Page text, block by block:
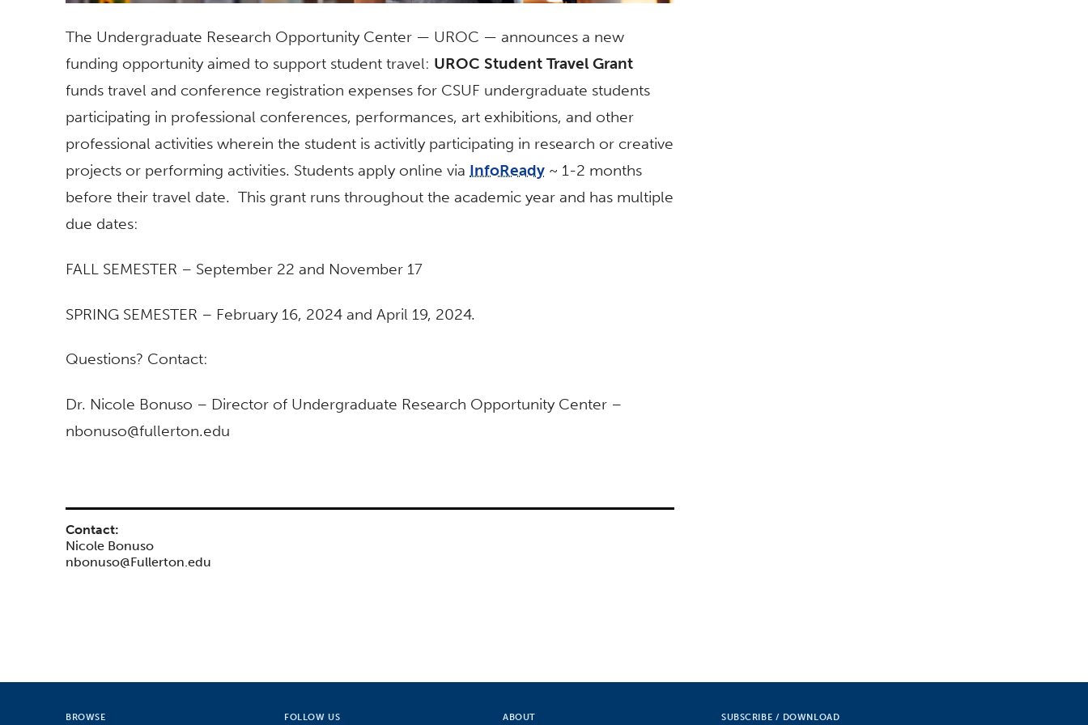
The Undergraduate Research Opportunity Center — UROC — announces a new
funding opportunity aimed to support student travel: UROC Student Travel Grant
funds travel and conference registration expenses for CSUF undergraduate students
participating in professional conferences, performances, art exhibitions, and other
professional activities wherein the student is activitly participating in research or creative
projects or performing activities. Students apply online via InfoReady ~ 1-2 months
before their travel date. This grant runs throughout the academic year and has multiple
due dates:
FALL SEMESTER – September 22 and November 17
SPRING SEMESTER – February 16, 2024 and April 19, 2024.
Questions? Contact:
Dr. Nicole Bonuso – Director of Undergraduate Research Opportunity Center –
nbonuso@fullerton.edu
Contact:
Nicole Bonuso
nbonuso@Fullerton.edu
BROWSE FOLLOW US ABOUT SUBSCRIBE / DOWNLOAD